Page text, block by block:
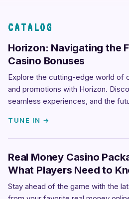
CATALOG
Horizon: Navigating the
Casino Bonuses
Explore the cutting-edge world of
and promotions with Horizon.
seamless experiences, and the
TUNE IN →
Real Money Casino
What Players Need to
Stay ahead of the game with the